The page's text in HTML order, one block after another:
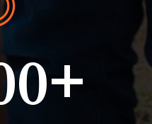
+